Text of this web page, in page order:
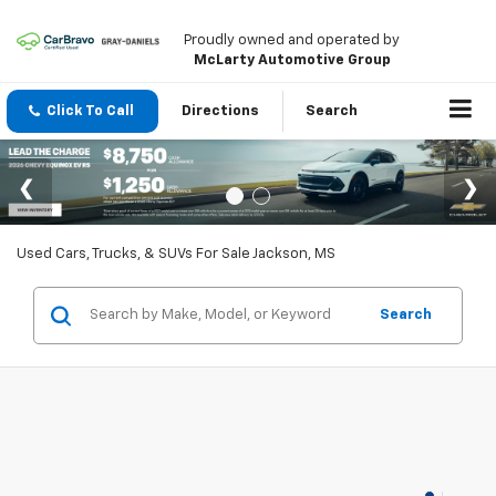
Proudly owned and operated by
McLarty Automotive Group
Click To Call Directions Search
Used Cars, Trucks, & SUVs For Sale Jackson, MS
Search